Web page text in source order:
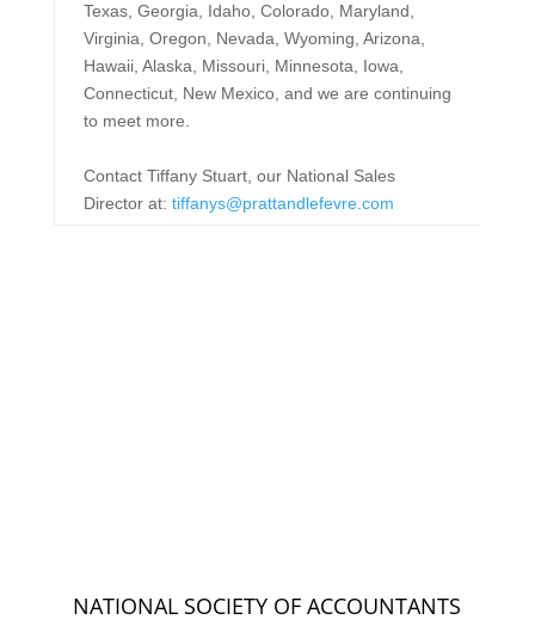
Texas, Georgia, Idaho, Colorado, Maryland,
Virginia, Oregon, Nevada, Wyoming, Arizona,
Hawaii, Alaska, Missouri, Minnesota, Iowa,
Connecticut, New Mexico, and we are continuing
to meet more.
Contact Tiffany Stuart, our National Sales
Director at: tiffanys@prattandlefevre.com
NATIONAL SOCIETY OF ACCOUNTANTS